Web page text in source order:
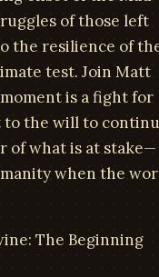
of those left
the resilience of
test. Join Matt
is a fight for
to the will to
of what is at stake—
when the
The Beginning